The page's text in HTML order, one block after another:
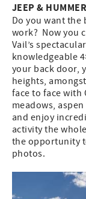
JEEP &
Do you want the
work? Now you
Vail’s
knowledgeable
your back door,
heights,
face to face
meadows,
and enjoy
activity the
the opportunity
photos.